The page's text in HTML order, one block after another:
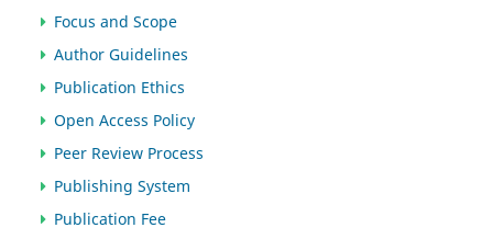
Focus and Scope
Author Guidelines
Publication Ethics
Open Access Policy
Peer Review Process
Publishing System
Publication Fee